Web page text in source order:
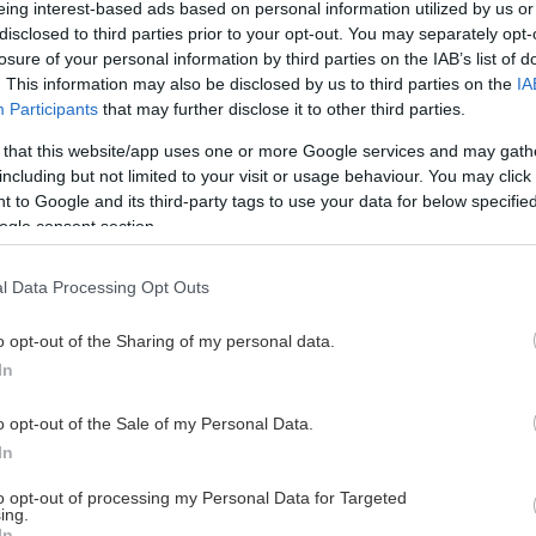
interest-based ads based on personal information utilized by us
to third parties prior to your opt-out. You may separately
of your personal information by third parties on the IAB’s list of
This information may also be disclosed by us to third parties on the
Participants that may further disclose it to other third parties.
that this website/app uses one or more Google services and may
but not limited to your visit or usage behaviour. You may
to Google and its third-party tags to use your data for below
consent section.
Data Processing Opt Outs
opt-out of the Sharing of my personal data.
opt-out of the Sale of my Personal Data.
opt-out of processing my Personal Data for Targeted
This Page Isn't Available
page you're looking for is not found or